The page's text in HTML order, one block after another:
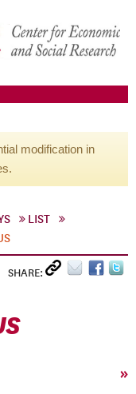
modification in
LIST
SHARE:
»